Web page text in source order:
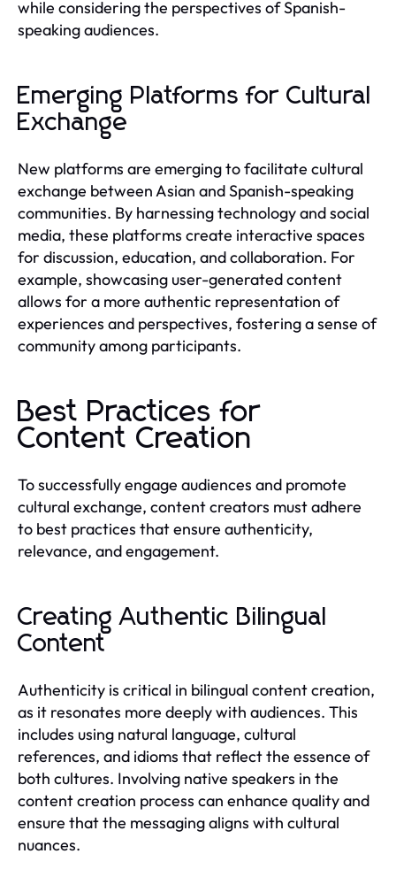
while considering the perspectives of Spanish-
speaking audiences.
Emerging Platforms for Cultural
Exchange
New platforms are emerging to facilitate cultural
exchange between Asian and Spanish-speaking
communities. By harnessing technology and social
media, these platforms create interactive spaces
for discussion, education, and collaboration. For
example, showcasing user-generated content
allows for a more authentic representation of
experiences and perspectives, fostering a sense of
community among participants.
Best Practices for
Content Creation
To successfully engage audiences and promote
cultural exchange, content creators must adhere
to best practices that ensure authenticity,
relevance, and engagement.
Creating Authentic Bilingual
Content
Authenticity is critical in bilingual content creation,
as it resonates more deeply with audiences. This
includes using natural language, cultural
references, and idioms that reflect the essence of
both cultures. Involving native speakers in the
content creation process can enhance quality and
ensure that the messaging aligns with cultural
nuances.